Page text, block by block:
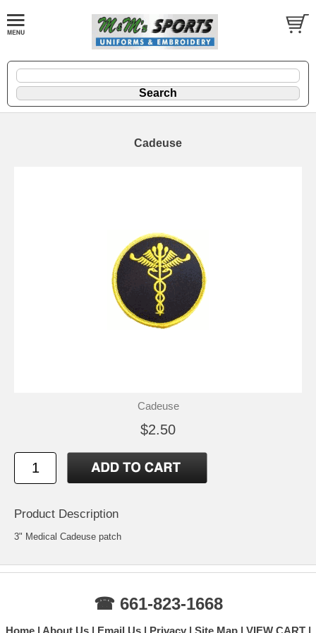
Cadeuse
Cadeuse
$2.50
Product Description
3" Medical Cadeuse patch
☎ 661-823-1668
Home About Us Email Us Privacy Site Map VIEW CART